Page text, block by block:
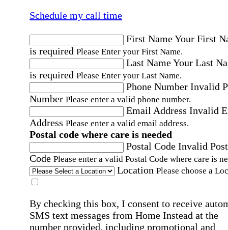
Schedule my call time
First NameYour First
is required Please Enter your First Name.
Last NameYour Last
is required Please Enter your Last Name.
Phone Number Invalid
Number Please enter a valid phone number.
Email Address Invalid
Address Please enter a valid email address.
Postal code where care is needed
Postal Code Invalid
Code Please enter a valid Postal Code where care is
Location Please choose a
By checking this box, I consent to receive
SMS text messages from Home Instead at the
number provided, including promotional and